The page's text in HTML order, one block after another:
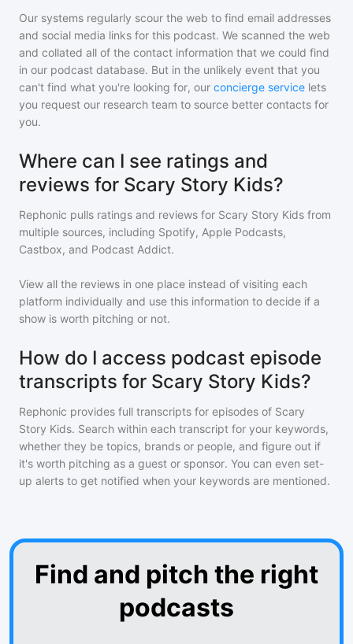
Our systems regularly scour the web to find email addresses
and social media links for this podcast. We scanned the web
and collated all of the contact information that we could find
in our podcast database. But in the unlikely event that you
can't find what you're looking for, our concierge service lets
you request our research team to source better contacts for
you.
Where can I see ratings and
reviews for Scary Story Kids?
Rephonic pulls ratings and reviews for Scary Story Kids from
multiple sources, including Spotify, Apple Podcasts,
Castbox, and Podcast Addict.
View all the reviews in one place instead of visiting each
platform individually and use this information to decide if a
show is worth pitching or not.
How do I access podcast episode
transcripts for Scary Story Kids?
Rephonic provides full transcripts for episodes of Scary
Story Kids. Search within each transcript for your keywords,
whether they be topics, brands or people, and figure out if
it's worth pitching as a guest or sponsor. You can even set-
up alerts to get notified when your keywords are mentioned.
Find and pitch the right
podcasts